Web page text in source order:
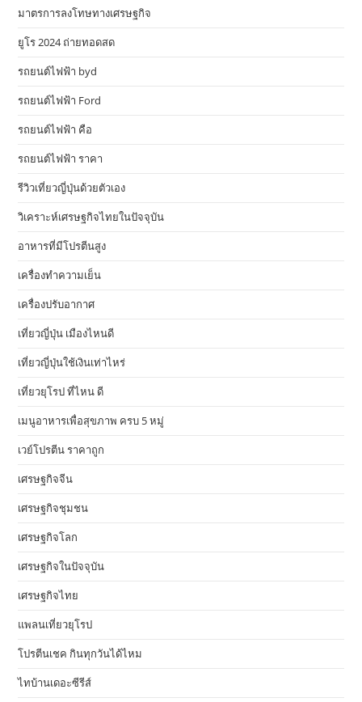
มาตรการลงโทษทางเศรษฐกิจ
ยูโร 2024 ถ่ายทอดสด
รถยนต์ไฟฟ้า byd
รถยนต์ไฟฟ้า Ford
รถยนต์ไฟฟ้า คือ
รถยนต์ไฟฟ้า ราคา
รีวิวเที่ยวญี่ปุ่นด้วยตัวเอง
วิเคราะห์เศรษฐกิจไทยในปัจจุบัน
อาหารที่มีโปรตีนสูง
เครื่องทำความเย็น
เครื่องปรับอากาศ
เที่ยวญี่ปุ่น เมืองไหนดี
เที่ยวญี่ปุ่นใช้เงินเท่าไหร่
เที่ยวยุโรป ที่ไหน ดี
เมนูอาหารเพื่อสุขภาพ ครบ 5 หมู่
เวย์โปรตีน ราคาถูก
เศรษฐกิจจีน
เศรษฐกิจชุมชน
เศรษฐกิจโลก
เศรษฐกิจในปัจจุบัน
เศรษฐกิจไทย
แพลนเที่ยวยุโรป
โปรตีนเชค กินทุกวันได้ไหม
ไทบ้านเดอะซีรีส์